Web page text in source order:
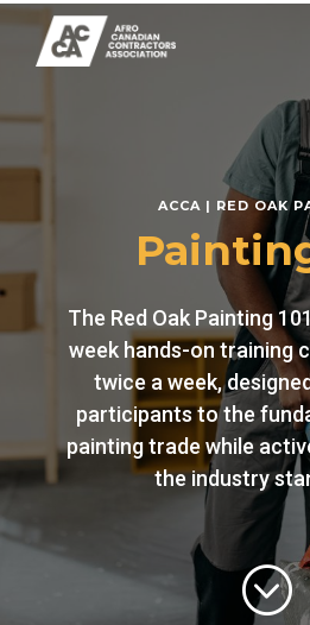
ACCA | RED OAK
The Red Oak Painting
week hands-on training
twice a week,
participants to the
painting trade while
the industry
;